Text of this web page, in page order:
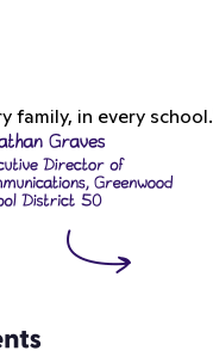
family, in every school.